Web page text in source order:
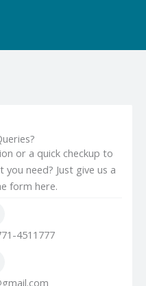
or a quick checkup to
need? Just give us a
form here.
4511777